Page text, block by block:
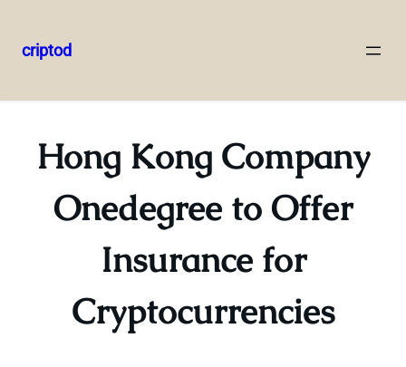
to
criptod
Hong Kong Company
Onedegree to Offer
Insurance for
Cryptocurrencies